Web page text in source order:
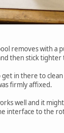
removes with
then stick
in there to
firmly affixed.
well and it
interface to the